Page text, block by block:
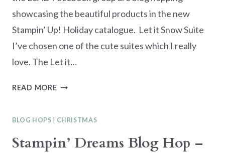
showcasing the beautiful products in the new
Stampin’ Up! Holiday catalogue. Let it Snow Suite
I’ve chosen one of the cute suites which I really
love. The Let it…
READ MOREESAD
CATALOGUE
PEEK
BLOG HOPS CHRISTMAS
Stampin’ Dreams Blog Hop –